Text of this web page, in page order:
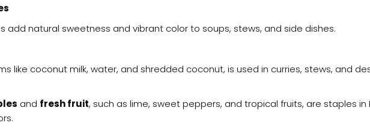
add natural sweetness and vibrant color to soups, stews, and side dishes.
like coconut milk, water, and shredded coconut, is used in curries, stews, and
and fresh fruit, such as lime, sweet peppers, and tropical fruits, are staples